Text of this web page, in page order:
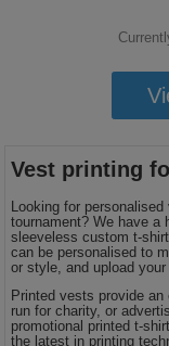
Vest printing
Looking for
tournament? We have a
sleeveless custom t-
can be personalised to
or style, and upload
Printed vests provide
run for charity, or
promotional printed t-
the latest in printing